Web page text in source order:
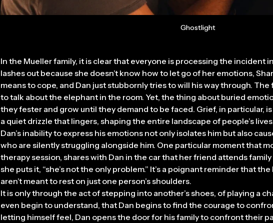
Ghostlight
In the Mueller family, it is clear that everyone is processing the incident
lashes out because she doesn’t know how to let go of her emotions,
means to cope, and Dan just stubbornly tries to will his way through. The
to talk about the elephant in the room. Yet, the thing about buried
they fester and grow until they demand to be faced. Grief, in particular, is
a quiet drizzle that lingers, shaping the entire landscape of people’s
Dan’s inability to express his emotions not only isolates him but also
who are silently struggling alongside him. One particular moment that
therapy session, shares with Dan in the car that her friend attends
she puts it, “she’s not the only problem.” It’s a poignant reminder that
aren’t meant to rest on just one person’s shoulders.
It is only through the act of stepping into another’s shoes, of playing a
even begin to understand, that Dan begins to find the courage to
letting himself feel, Dan opens the door for his family to confront their